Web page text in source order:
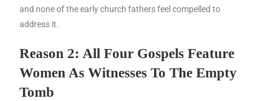
and none of the early church fathers feel compelled to
address it.
Reason 2: All Four Gospels Feature
Women As Witnesses To The Empty
Tomb